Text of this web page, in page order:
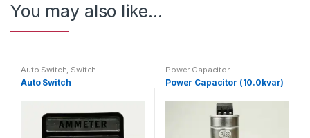
You may also like…
Auto Switch, Switch
Auto Switch
Power Capacitor
Power Capacitor (10.0kvar)